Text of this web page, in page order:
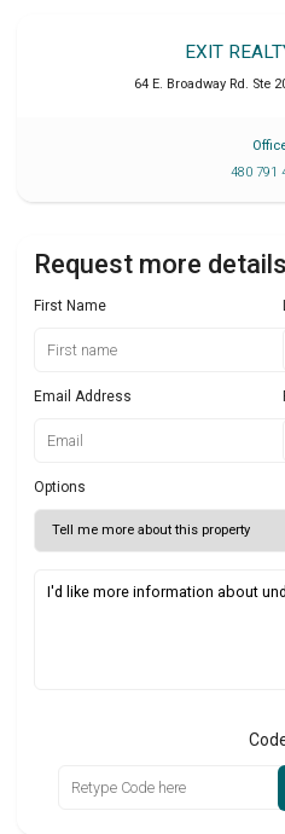
EXIT
64 E. Broadway Rd. Ste
480 791
Request more details
First Name
Email Address
Options